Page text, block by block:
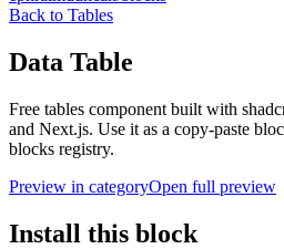
Back to Tables
Data Table
Free tables component built with
and Next.js. Use it as a copy-paste
blocks registry.
Preview in categoryOpen full preview
Install this block